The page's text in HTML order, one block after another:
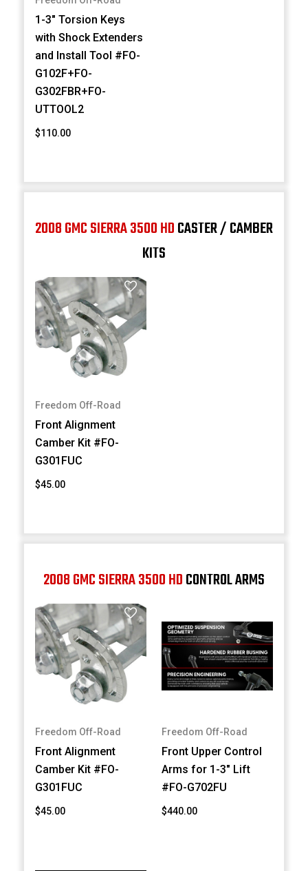
1-3" Torsion Keys
with Shock Extenders
and Install Tool #FO-
G102F+FO-
G302FBR+FO-
UTTOOL2
$110.00
2008 GMC SIERRA 3500 HDCASTER / CAMBER
KITS
Freedom Off-Road
Front Alignment
Camber Kit #FO-
G301FUC
$45.00
2008 GMC SIERRA 3500 HDCONTROL ARMS
Freedom Off-Road
Front Alignment
Camber Kit #FO-
G301FUC
$45.00
Freedom Off-Road
Front Upper Control
Arms for 1-3" Lift
#FO-G702FU
$440.00